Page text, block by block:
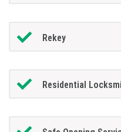
Rekey
Residential